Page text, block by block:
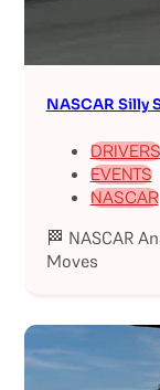
NASCAR Silly
DRIVERS
EVENTS
NASCAR
🏁 NASCAR
Moves